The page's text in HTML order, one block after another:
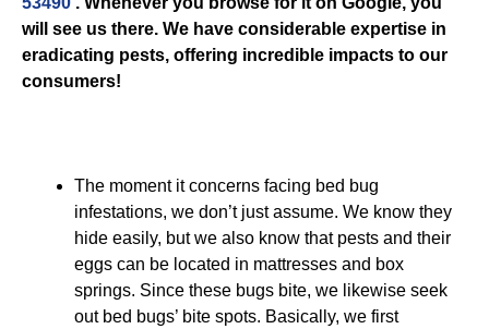
will see us there. We have considerable expertise in
eradicating pests, offering incredible impacts to our
consumers!
The moment it concerns facing bed bug
infestations, we don’t just assume. We know they
hide easily, but we also know that pests and their
eggs can be located in mattresses and box
springs. Since these bugs bite, we likewise seek
out bed bugs’ bite spots. Basically, we first